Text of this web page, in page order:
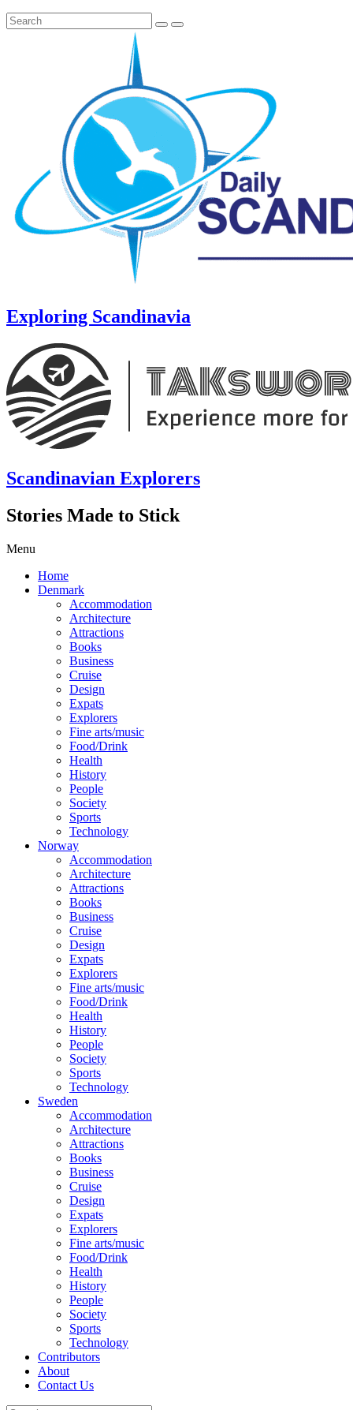
Exploring Scandinavia
Scandinavian Explorers
Stories Made to Stick
Menu
Home
Denmark
Accommodation
Architecture
Attractions
Books
Business
Cruise
Design
Expats
Explorers
Fine arts/music
Food/Drink
Health
History
People
Society
Sports
Technology
Norway
Accommodation
Architecture
Attractions
Books
Business
Cruise
Design
Expats
Explorers
Fine arts/music
Food/Drink
Health
History
People
Society
Sports
Technology
Sweden
Accommodation
Architecture
Attractions
Books
Business
Cruise
Design
Expats
Explorers
Fine arts/music
Food/Drink
Health
History
People
Society
Sports
Technology
Contributors
About
Contact Us